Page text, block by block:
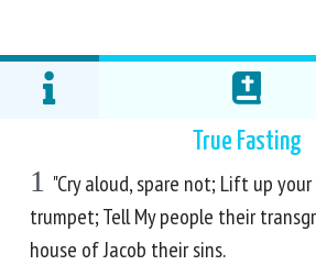
True Fasting
1 "Cry aloud, spare not; Lift up
trumpet; Tell My people their
house of Jacob their sins.